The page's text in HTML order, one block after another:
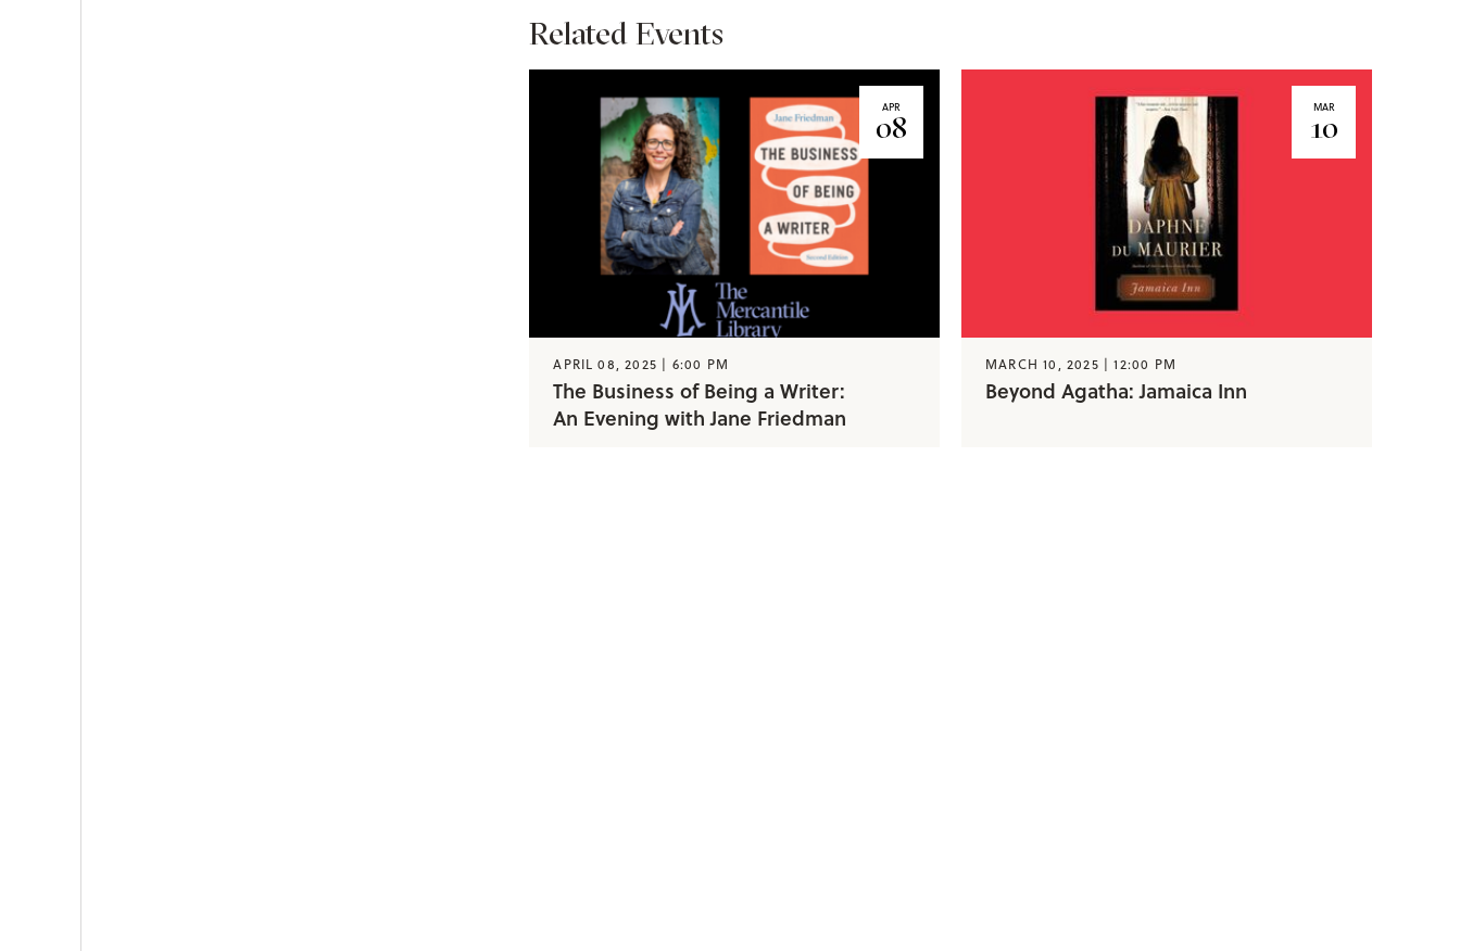
Related Events
APR
08
APRIL 08, 2025 | 6:00 PM
The Business of Being a Writer:
An Evening with Jane Friedman
MAR
10
MARCH 10, 2025 | 12:00 PM
Beyond Agatha: Jamaica Inn